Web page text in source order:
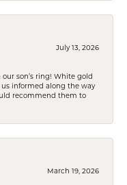
July 13, 2026
son’s ring! White gold
informed along the way
recommend them to
March 19, 2026